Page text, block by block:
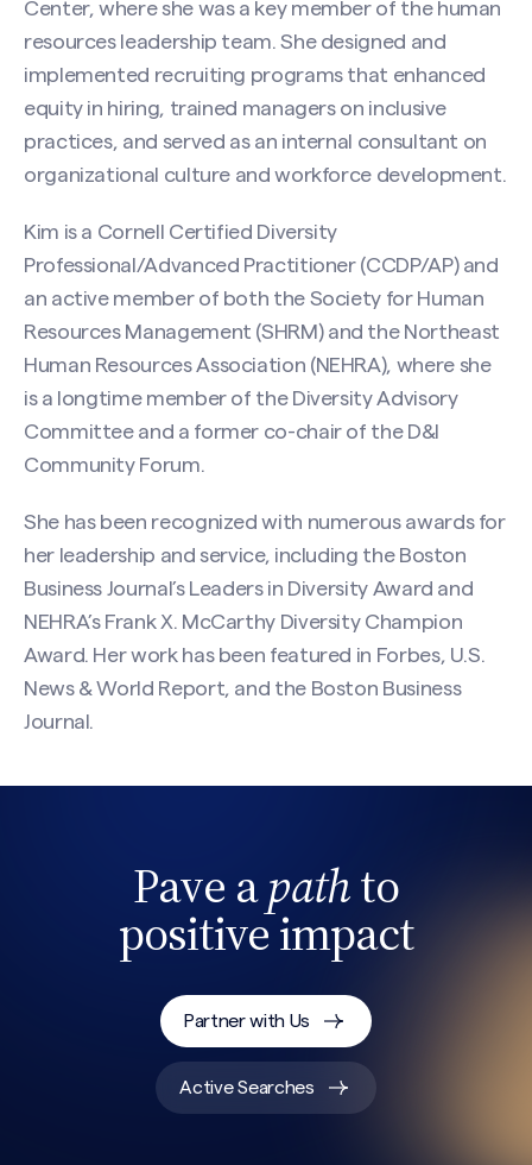
First
Last
Phone
Message (Required)
Center, where she was a key member of the human
resources leadership team. She designed and
implemented recruiting programs that enhanced
equity in hiring, trained managers on inclusive
practices, and served as an internal consultant on
organizational culture and workforce development.
Kim is a Cornell Certified Diversity
Professional/Advanced Practitioner (CCDP/AP) and
an active member of both the Society for Human
Resources Management (SHRM) and the Northeast
Human Resources Association (NEHRA), where she
is a longtime member of the Diversity Advisory
Committee and a former co-chair of the D&I
Community Forum.
She has been recognized with numerous awards for
her leadership and service, including the Boston
Business Journal’s Leaders in Diversity Award and
NEHRA’s Frank X. McCarthy Diversity Champion
Award. Her work has been featured in Forbes, U.S.
News & World Report, and the Boston Business
Journal.
Pave apathto
positive impact
Partner with Us
Active Searches
Search site